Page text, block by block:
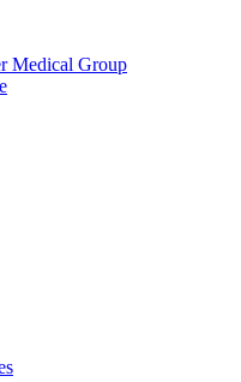
Medical Group